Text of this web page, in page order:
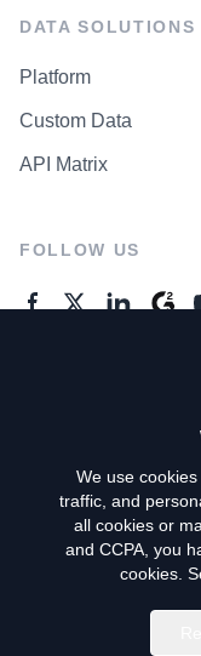
DATA SOLUTIONS
Platform
Custom Data
API Matrix
FOLLOW US
Do
We use
traffic, and
all cookies or
and CCPA, you
cookies.